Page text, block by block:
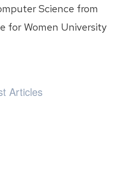
Articles
Science from
for Women University